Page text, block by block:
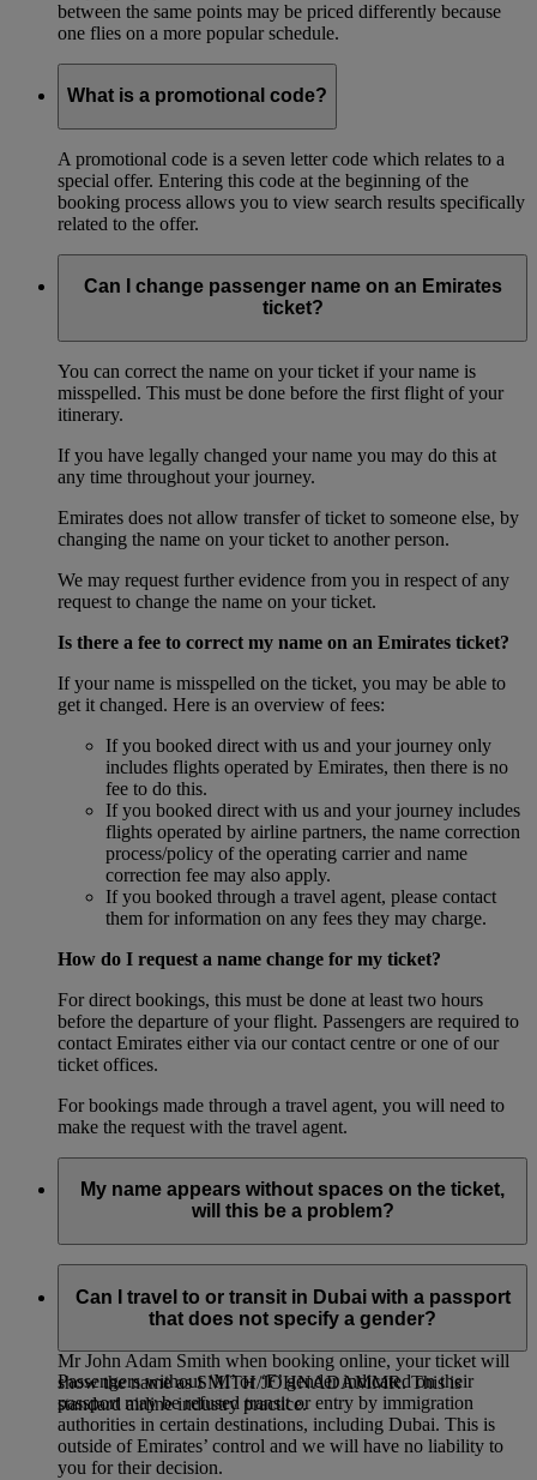
between the same points may be priced differently because
one flies on a more popular schedule.
What is a promotional code?
A promotional code is a seven letter code which relates to a
special offer. Entering this code at the beginning of the
booking process allows you to view search results specifically
related to the offer.
Can I change passenger name on an Emirates
ticket?
You can correct the name on your ticket if your name is
misspelled. This must be done before the first flight of your
itinerary.
If you have legally changed your name you may do this at
any time throughout your journey.
Emirates does not allow transfer of ticket to someone else, by
changing the name on your ticket to another person.
We may request further evidence from you in respect of any
request to change the name on your ticket.
Is there a fee to correct my name on an Emirates ticket?
If your name is misspelled on the ticket, you may be able to
get it changed. Here is an overview of fees:
If you booked direct with us and your journey only
includes flights operated by Emirates, then there is no
fee to do this.
If you booked direct with us and your journey includes
flights operated by airline partners, the name correction
process/policy of the operating carrier and name
correction fee may also apply.
If you booked through a travel agent, please contact
them for information on any fees they may charge.
How do I request a name change for my ticket?
For direct bookings, this must be done at least two hours
before the departure of your flight. Passengers are required to
contact Emirates either via our contact centre or one of our
ticket offices.
For bookings made through a travel agent, you will need to
make the request with the travel agent.
My name appears without spaces on the ticket,
will this be a problem?
for a passenger, it is entirely normal for the names on the
ticket to be joined together, even if you had entered them
Mr John Adam Smith when booking online, your ticket will
show the name as SMITH/JOHNADAMMR. This is
standard airline industry practice.
Can I travel to or transit in Dubai with a passport
that does not specify a gender?
Passengers without ‘M’ or ‘F’ gender indicated on their
passport may be refused transit or entry by immigration
authorities in certain destinations, including Dubai. This is
outside of Emirates’ control and we will have no liability to
you for their decision.